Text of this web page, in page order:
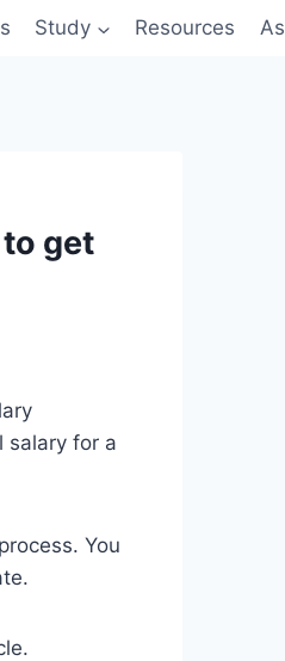
Study Resources
get
salary for a
You